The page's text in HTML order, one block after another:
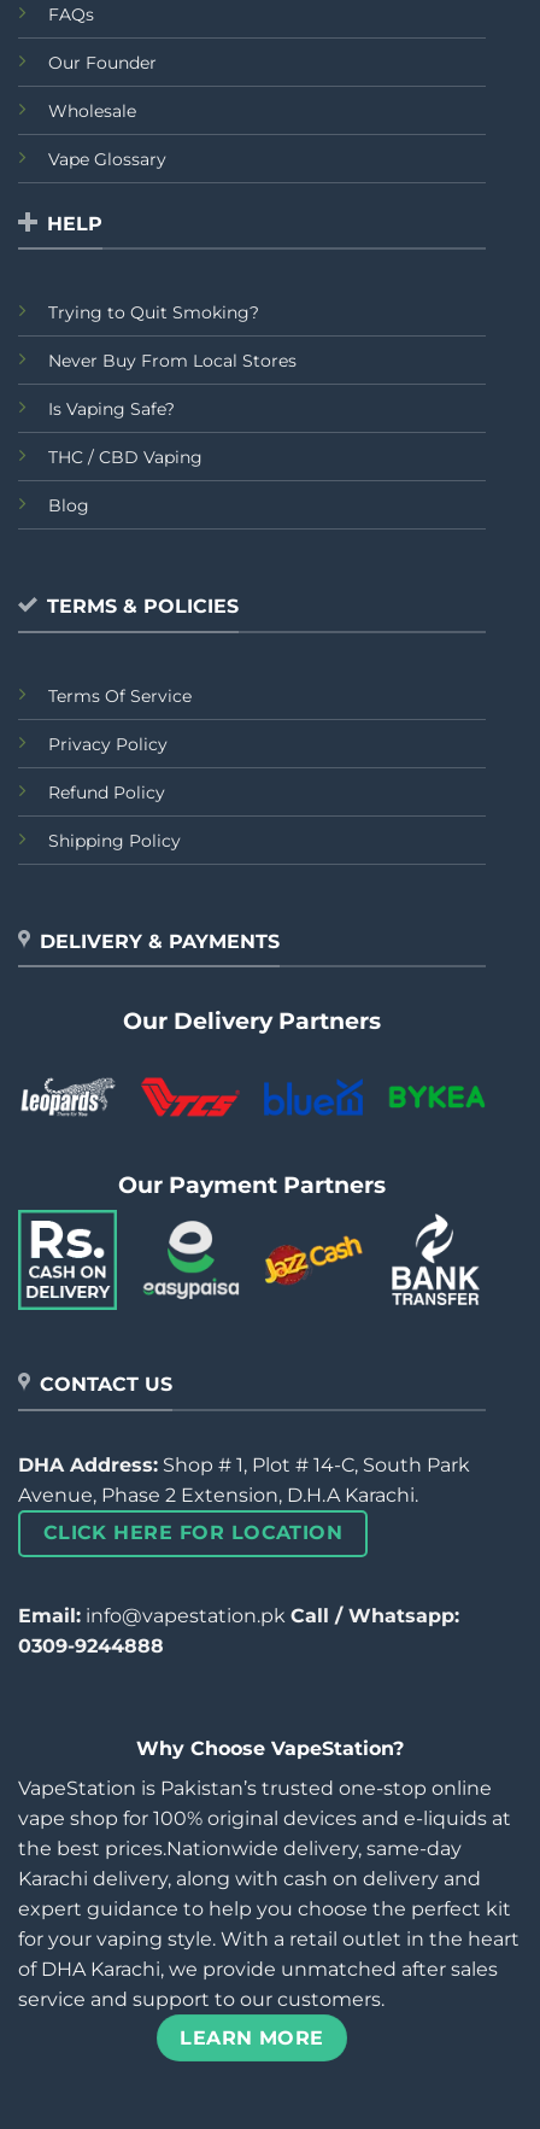
FAQs
Our Founder
Wholesale
Vape Glossary
HELP
Trying to Quit Smoking?
Never Buy From Local Stores
Is Vaping Safe?
THC / CBD Vaping
Blog
TERMS & POLICIES
Terms Of Service
Privacy Policy
Refund Policy
Shipping Policy
DELIVERY & PAYMENTS
Our Delivery Partners
Our Payment Partners
CONTACT US
DHA Address: Shop # 1, Plot # 14-C, South Park
Avenue, Phase 2 Extension, D.H.A Karachi.
CLICK HERE FOR LOCATION
Email: info@vapestation.pk Call / Whatsapp:
0309-9244888
Why Choose VapeStation?
VapeStation is Pakistan’s trusted one-stop online
vape shop for 100% original devices and e-liquids at
the best prices.Nationwide delivery, same-day
Karachi delivery, along with cash on delivery and
expert guidance to help you choose the perfect kit
for your vaping style. With a retail outlet in the heart
of DHA Karachi, we provide unmatched after sales
service and support to our customers.
LEARN MORE